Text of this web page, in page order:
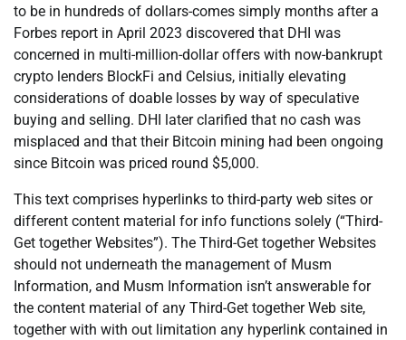
to be in hundreds of dollars-comes simply months after a
Forbes report in April 2023 discovered that DHI was
concerned in multi-million-dollar offers with now-bankrupt
crypto lenders BlockFi and Celsius, initially elevating
considerations of doable losses by way of speculative
buying and selling. DHI later clarified that no cash was
misplaced and that their Bitcoin mining had been ongoing
since Bitcoin was priced round $5,000.
This text comprises hyperlinks to third-party web sites or
different content material for info functions solely (“Third-
Get together Websites”). The Third-Get together Websites
should not underneath the management of Musm
Information, and Musm Information isn’t answerable for
the content material of any Third-Get together Web site,
together with with out limitation any hyperlink contained in